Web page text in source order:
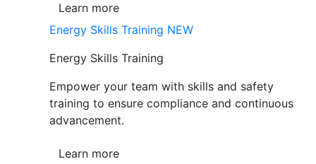
Learn more
Energy Skills Training NEW
Energy Skills Training
Empower your team with skills and safety
training to ensure compliance and continuous
advancement.
Learn more